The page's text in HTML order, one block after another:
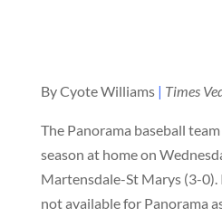
By Cyote Williams | Times
The Panorama baseball
season at home on
Martensdale-St Marys (3-
not available for Panorama